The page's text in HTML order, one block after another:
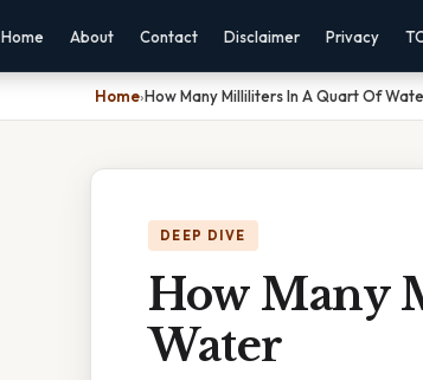
Home About Contact Disclaimer Privacy
Home›How Many Milliliters In A Quart Of
DEEP DIVE
How Many
Water